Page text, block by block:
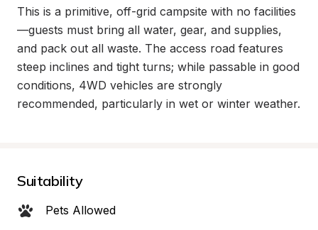
This is a primitive, off-grid campsite with no facilities
—guests must bring all water, gear, and supplies,
and pack out all waste. The access road features
steep inclines and tight turns; while passable in good
conditions, 4WD vehicles are strongly
recommended, particularly in wet or winter weather.
Suitability
Pets Allowed